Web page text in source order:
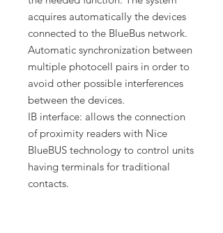
acquires automatically the devices
connected to the BlueBus network.
Automatic synchronization between
multiple photocell pairs in order to
avoid other possible interferences
between the devices.
IB interface: allows the connection
of proximity readers with Nice
BlueBUS technology to control units
having terminals for traditional
contacts.